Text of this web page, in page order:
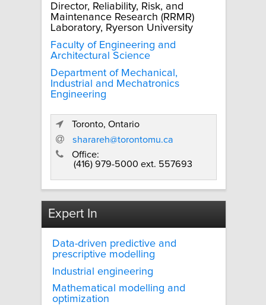
Director, Reliability, Risk, and
Maintenance Research (RRMR)
Laboratory, Ryerson University
Faculty of Engineering and
Architectural Science
Department of Mechanical,
Industrial and Mechatronics
Engineering
Toronto, Ontario
sharareh@torontomu.ca
Office:
(416) 979-5000 ext. 557693
Expert In
Data-driven predictive and
prescriptive modelling
Industrial engineering
Mathematical modelling and
optimization